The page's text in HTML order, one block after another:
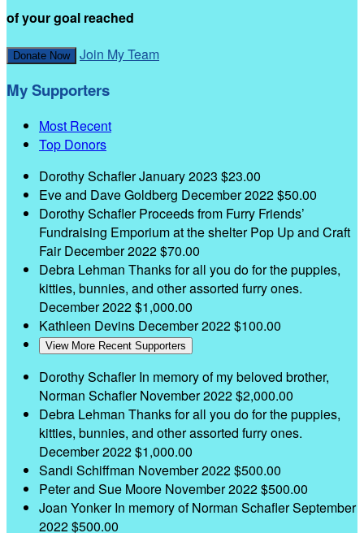
of your goal reached
Donate Now Join My Team
My Supporters
Most Recent
Top Donors
Dorothy SchaflerJanuary 2023 $23.00
Eve and Dave Goldberg December 2022$50.00
Dorothy SchaflerProceeds from Furry Friends’
Fundraising Emporium at the shelter Pop Up and Craft
FairDecember 2022$70.00
Debra Lehman Thanks for all you do for the puppies,
kitties, bunnies, and other assorted furry ones.
December 2022$1,000.00
Kathleen Devins December 2022$100.00
View More Recent Supporters
Dorothy SchaflerIn memory of my beloved brother,
Norman SchaflerNovember 2022$2,000.00
Debra Lehman Thanks for all you do for the puppies,
kitties, bunnies, and other assorted furry ones.
December 2022$1,000.00
Sandi Schiffman November 2022$500.00
Peter and Sue Moore November 2022$500.00
Joan YonkerIn memory of Norman SchaflerSeptember
2022$500.00